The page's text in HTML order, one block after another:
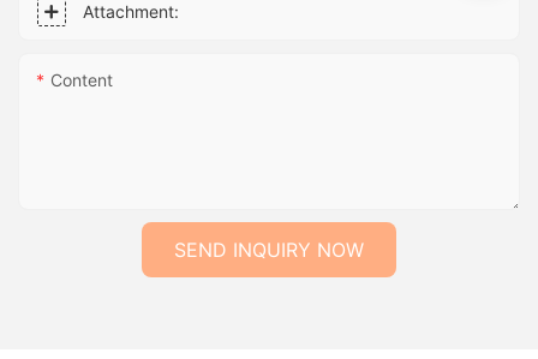
Attachment:
Content
SEND INQUIRY NOW